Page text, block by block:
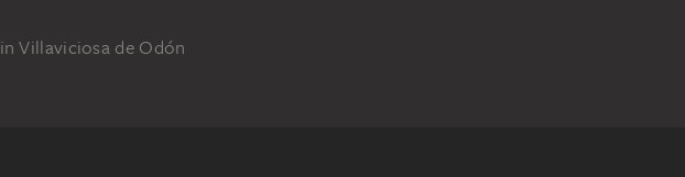
inVillaviciosa de Odón